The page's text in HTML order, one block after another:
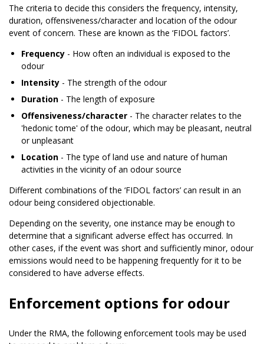
The criteria to decide this considers the frequency, intensity,
duration, offensiveness/character and location of the odour
event of concern. These are known as the ‘FIDOL factors’.
Frequency - How often an individual is exposed to the
odour
Intensity - The strength of the odour
Duration - The length of exposure
Offensiveness/character - The character relates to the
'hedonic tome' of the odour, which may be pleasant, neutral
or unpleasant
Location - The type of land use and nature of human
activities in the vicinity of an odour source
Different combinations of the ‘FIDOL factors’ can result in an
odour being considered objectionable.
Depending on the severity, one instance may be enough to
determine that a significant adverse effect has occurred. In
other cases, if the event was short and sufficiently minor, odour
emissions would need to be happening frequently for it to be
considered to have adverse effects.
Enforcement options for odour
Under the RMA, the following enforcement tools may be used